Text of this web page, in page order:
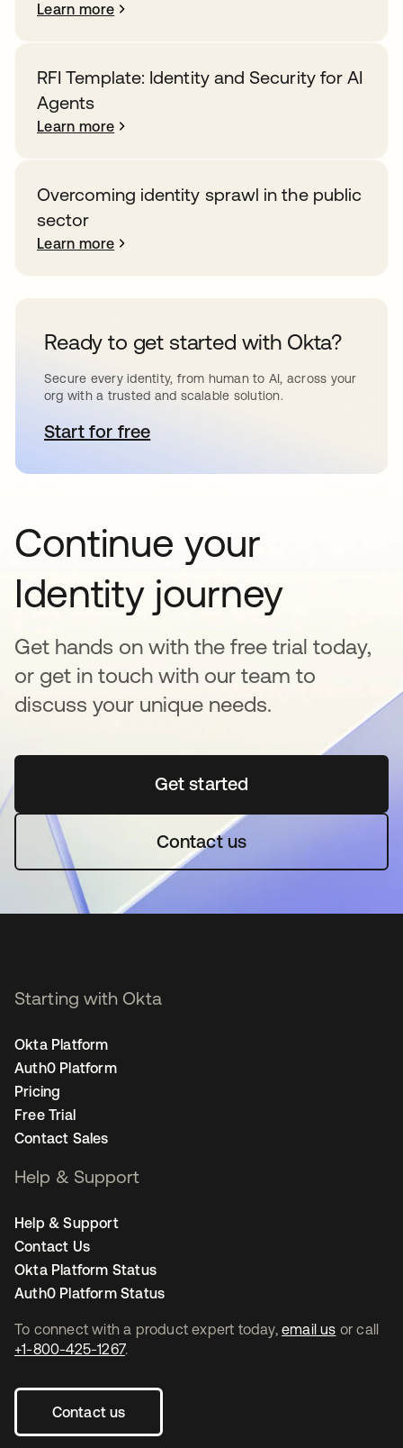
Learn more
RFI Template: Identity and Security for AI
Agents
Learn more
Overcoming identity sprawl in the public
sector
Learn more
Ready to get started with Okta?
Secure every identity, from human to AI, across your
org with a trusted and scalable solution.
Start for freeopens in a new tab
Continue your
Identity journey
Get hands on with the free trial today,
or get in touch with our team to
discuss your unique needs.
Get startedopens in a new tab
Contact us
To connect with a product expert today, email us or call
+1-800-425-1267.
Contact us
Starting with Okta
Okta Platform
Auth0 Platform
Pricing
Free Trial
Contact Sales
Help & Support
Help & Support
Contact Us
Okta Platform Status
Auth0 Platform Status